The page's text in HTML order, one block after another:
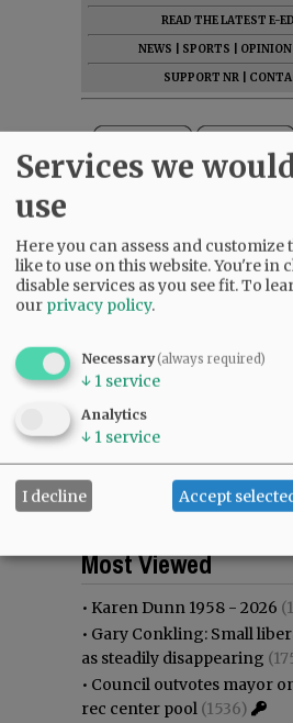
READ THE LATEST E-
NEWS
SPORTS OPINION
SUPPORT NR
Most Viewed
• Karen Dunn 1958 - 2026
• Gary Conkling: Small
as steadily disappearing
• Council outvotes mayor
rec center pool (1536)
Services we
use
Here you can assess and customize
like to use on this website. You're in
disable services as you see fit.To
our privacy policy.
Necessary(always required)
↓ 1 service
Analytics
↓ 1 service
I decline Accept